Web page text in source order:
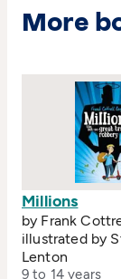
More
Millions
by Frank
illustrated by
Lenton
9 to 14 years